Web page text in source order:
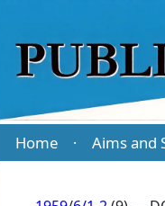
Home · Aims and